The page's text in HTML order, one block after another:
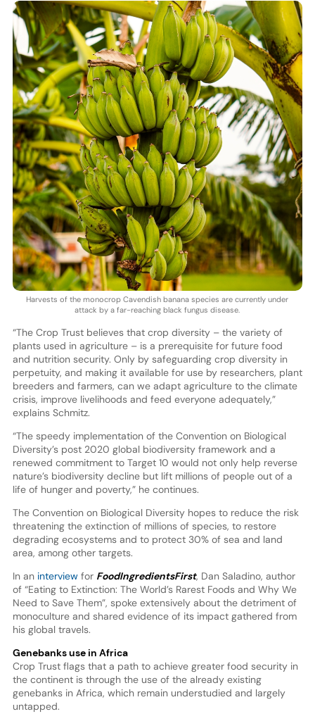
Harvests of the monocrop Cavendish banana species are currently under
attack by a far-reaching black fungus disease.
“The Crop Trust believes that crop diversity – the variety of
plants used in agriculture – is a prerequisite for future food
and nutrition security. Only by safeguarding crop diversity in
perpetuity, and making it available for use by researchers, plant
breeders and farmers, can we adapt agriculture to the climate
crisis, improve livelihoods and feed everyone adequately,”
explains Schmitz.
“The speedy implementation of the Convention on Biological
Diversity’s post 2020 global biodiversity framework and a
renewed commitment to Target 10 would not only help reverse
nature’s biodiversity decline but lift millions of people out of a
life of hunger and poverty,” he continues.
The Convention on Biological Diversity hopes to reduce the risk
threatening the extinction of millions of species, to restore
degrading ecosystems and to protect 30% of sea and land
area, among other targets.
In an interviewfor FoodIngredientsFirst, Dan Saladino, author
of “Eating to Extinction: The World’s Rarest Foods and Why We
Need to Save Them”, spoke extensively about the detriment of
monoculture and shared evidence of its impact gathered from
his global travels.
Genebanks use in Africa
Crop Trust flags that a path to achieve greater food security in
the continent is through the use of the already existing
genebanks in Africa, which remain understudied and largely
untapped.